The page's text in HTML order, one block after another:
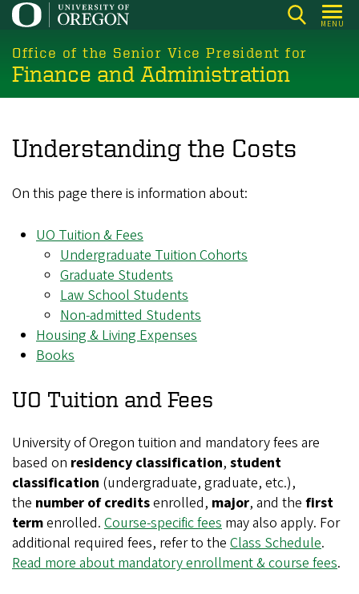
Skip
main
content
MENU
Office of the Senior Vice President for
Finance and Administration
Understanding the Costs
On this page there is information about:
UO Tuition & Fees
Undergraduate Tuition Cohorts
Graduate Students
Law School Students
Non-admitted Students
Housing & Living Expenses
Books
UO Tuition and Fees
University of Oregon tuition and mandatory fees are
based on residency classification, student
classification (undergraduate, graduate, etc.),
the number of creditsenrolled, major, and the first
termenrolled. Course-specific fees may also apply. For
additional required fees, refer to the Class Schedule.
Read more about mandatory enrollment & course fees.